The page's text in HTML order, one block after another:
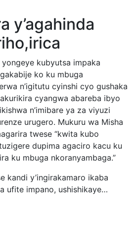
y’agahinda
kubyutsa impaka
ko ku mbuga
n’igitutu cyinshi cyo gushaka
cyangwa abareba ibyo
n’imibare ya za viyuzi
urugero. Mukuru wa Misha
twese “kwita kubo
dupima agaciro kacu ku
ku mbuga nkoranyambaga.”
kandi y’ingirakamaro ikaba
ufite impano, ushishikaye…